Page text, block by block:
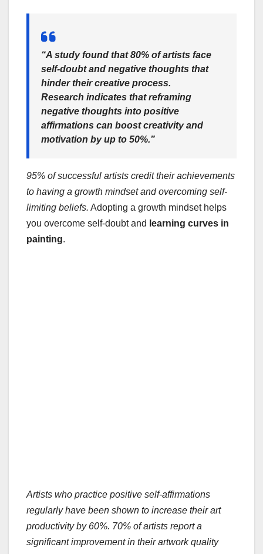
“A study found that 80% of artists face
self-doubt and negative thoughts that
hinder their creative process.
Research indicates that reframing
negative thoughts into positive
affirmations can boost creativity and
motivation by up to 50%.”
95% of successful artists credit their achievements
to having a growth mindset and overcoming self-
limiting beliefs. Adopting a growth mindset helps
you overcome self-doubt and learning curves in
painting.
Artists who practice positive self-affirmations
regularly have been shown to increase their art
productivity by 60%. 70% of artists report a
significant improvement in their artwork quality